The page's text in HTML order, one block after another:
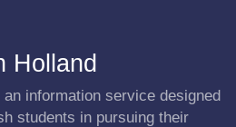
Holland
information service designed
students in pursuing their